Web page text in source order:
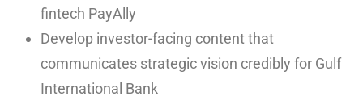
fintech PayAlly
Develop investor-facing content that
communicates strategic vision credibly for Gulf
International Bank